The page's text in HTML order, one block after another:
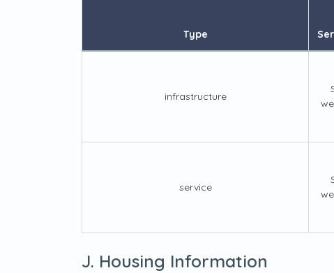
Type
infrastructure
service
J. Housing Information